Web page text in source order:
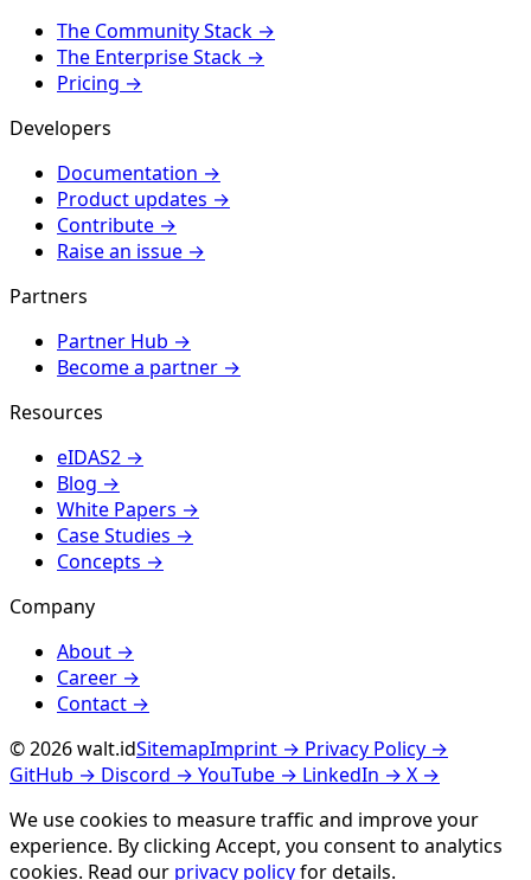
The Community Stack →
The Enterprise Stack →
Pricing →
Developers
Documentation →
Product updates →
Contribute →
Raise an issue →
Partners
Partner Hub →
Become a partner →
Resources
eIDAS2 →
Blog →
White Papers →
Case Studies →
Concepts →
Company
About →
Career →
Contact →
© 2026 walt.idSitemapImprint → Privacy Policy →
GitHub → Discord → YouTube → LinkedIn → X →
We use cookies to measure traffic and improve your
experience. By clicking Accept, you consent to analytics
cookies. Read our privacy policyfor details.